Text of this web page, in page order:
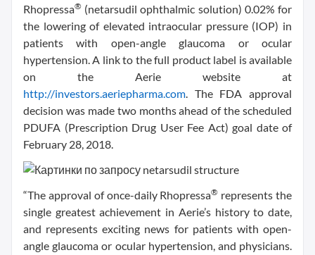
Rhopressa® (netarsudil ophthalmic solution) 0.02% for
the lowering of elevated intraocular pressure (IOP) in
patients with open-angle glaucoma or ocular
hypertension. A link to the full product label is available
on the Aerie website at
http://investors.aeriepharma.com. The FDA approval
decision was made two months ahead of the scheduled
PDUFA (Prescription Drug User Fee Act) goal date of
February 28, 2018.
“The approval of once-daily Rhopressa® represents the
single greatest achievement in Aerie’s history to date,
and represents exciting news for patients with open-
angle glaucoma or ocular hypertension, and physicians.